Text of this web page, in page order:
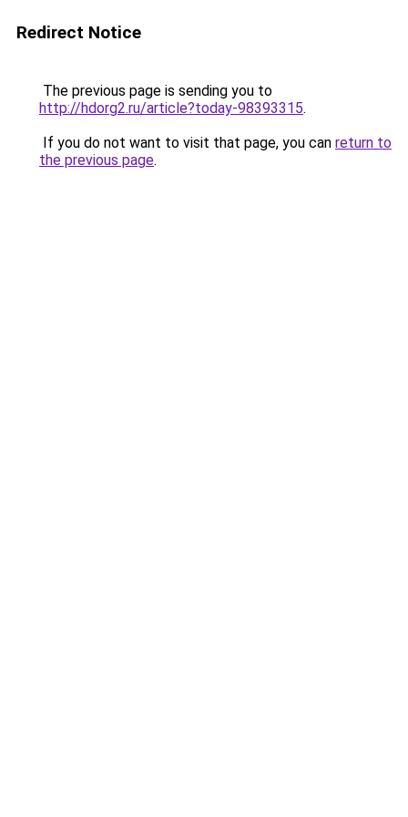
Redirect Notice
The previous page is sending you to
http://hdorg2.ru/article?today-98393315.
If you do not want to visit that page, you can return to
the previous page.